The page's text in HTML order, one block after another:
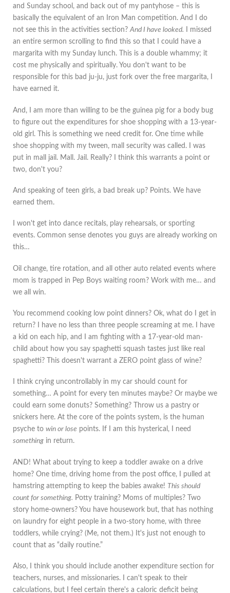
and Sunday school, and back out of my pantyhose – this is
basically the equivalent of an Iron Man competition. And I do
not see this in the activities section?And I have looked. I missed
an entire sermon scrolling to find this so that I could have a
margarita with my Sunday lunch. This is a double whammy; it
cost me physically and spiritually. You don't want to be
responsible for this bad ju-ju, just fork over the free margarita, I
have earned it.
And, I am more than willing to be the guinea pig for a body bug
to figure out the expenditures for shoe shopping with a 13-year-
old girl. This is something we need credit for. One time while
shoe shopping with my tween, mall security was called. I was
put in mall jail. Mall. Jail. Really? I think this warrants a point or
two, don't you?
And speaking of teen girls, a bad break up? Points. We have
earned them.
I won't get into dance recitals, play rehearsals, or sporting
events. Common sense denotes you guys are already working on
this…
Oil change, tire rotation, and all other auto related events where
mom is trapped in Pep Boys waiting room? Work with me… and
we all win.
You recommend cooking low point dinners? Ok, what do I get in
return? I have no less than three people screaming at me. I have
a kid on each hip, and I am fighting with a 17-year-old man-
child about how you say spaghetti squash tastes just like real
spaghetti? This doesn't warrant a ZERO point glass of wine?
I think crying uncontrollably in my car should count for
something… A point for every ten minutes maybe? Or maybe we
could earn some donuts? Something? Throw us a pastry or
snickers here. At the core of the points system, is the human
psyche to win or lose points. If I am this hysterical, I need
something in return.
AND! What about trying to keep a toddler awake on a drive
home? One time, driving home from the post office, I pulled at
hamstring attempting to keep the babies awake! This should
count for something. Potty training? Moms of multiples? Two
story home-owners? You have housework but, that has nothing
on laundry for eight people in a two-story home, with three
toddlers, while crying? (Me, not them.) It's just not enough to
count that as “daily routine.”
Also, I think you should include another expenditure section for
teachers, nurses, and missionaries. I can't speak to their
calculations, but I feel certain there's a caloric deficit being